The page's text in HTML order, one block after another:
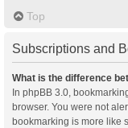
Top
Subscriptions and
What is the difference
In phpBB 3.0,
browser. You were not
bookmarking is more like